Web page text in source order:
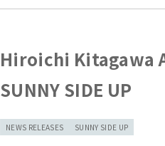
Hiroichi Kitagawa
SUNNY SIDE UP
NEWS RELEASES SUNNY SIDE UP